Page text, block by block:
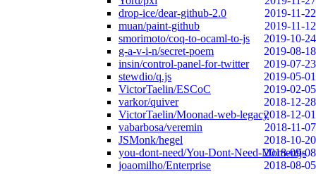
drop-ice/dear-github-2.0
2019-11-22
muan/paint-github
2019-11-12
smorimoto/coq-to-ocaml-to-js
2019-10-24
g-a-v-i-n/secret-poem
2019-08-18
insin/control-panel-for-twitter
2019-07-23
stewdio/q.js
2019-05-01
VictorTaelin/ESCoC
2019-02-05
varkor/quiver
2018-12-28
VictorTaelin/Moonad-web-legacy2018-12-01
vabarbosa/veremin
2018-11-07
JSMonk/hegel
2018-10-20
you-dont-need/You-Dont-Need-Momentjs
2018-09-08
joaomilho/Enterprise
2018-08-05